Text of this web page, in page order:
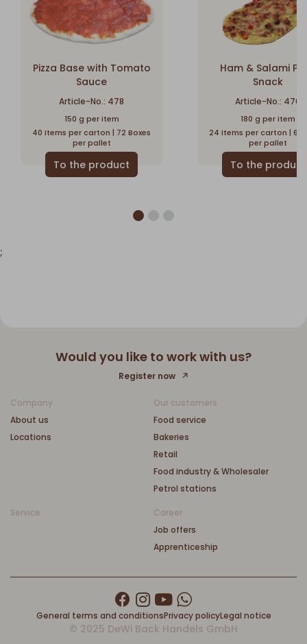
Pizza Base with Tomato
Sauce
Article-No.: 478
150 g per item
40 Items per carton | 72 Boxes
per pallet
Ham & Salami
Snack
Article-No.: 470
180 g per item
24 Items per carton | 60
per pallet
;
Would you like to work with us?
Register now
Company
About us
Locations
Our customers
Food service
Bakeries
Retail
Food industry & Wholesaler
Petrol stations
Service
Career
Job offers
Apprenticeship
General terms and conditionsPrivacy policyLegal notice
© 2025 DeWi Back Handels GmbH